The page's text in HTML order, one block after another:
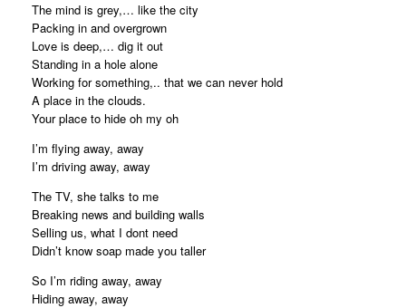
The mind is grey,… like the city
Packing in and overgrown
Love is deep,… dig it out
Standing in a hole alone
Working for something,.. that we can never hold
A place in the clouds.
Your place to hide oh my oh
I’m flying away, away
I’m driving away, away
The TV, she talks to me
Breaking news and building walls
Selling us, what I dont need
Didn’t know soap made you taller
So I’m riding away, away
Hiding away, away